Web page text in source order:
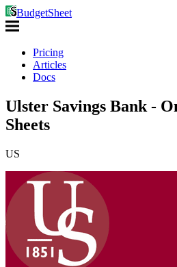
BudgetSheet
Pricing
Articles
Docs
Ulster Savings Bank -
Sheets
US